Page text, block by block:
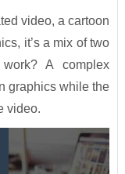
video, a cartoon
it’s a mix of two
A complex
graphics while the
video.